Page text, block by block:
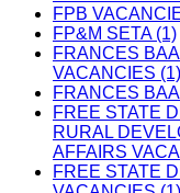
FPB
FP&M SETA (1)
FRANCES
VACANCIES (1)
FRANCES
FREE STATE
RURAL
AFFAIRS
FREE STATE